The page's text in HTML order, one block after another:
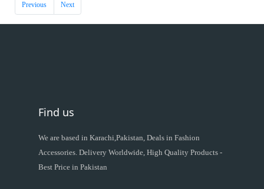
Previous Next
Find us
We are based in Karachi,Pakistan, Deals in Fashion
Accessories. Delivery Worldwide, High Quality Products -
Best Price in Pakistan